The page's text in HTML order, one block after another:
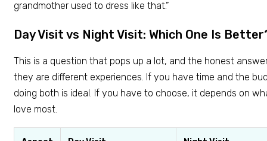
grandmother used to dress like that.”
Day Visit vs Night Visit: Which One Is
This is a question that pops up a lot, and the honest
they are different experiences. If you have time and the
doing both is ideal. If you have to choose, it depends on
love most.